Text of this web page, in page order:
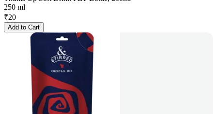
250 ml
₹20
Add to Cart